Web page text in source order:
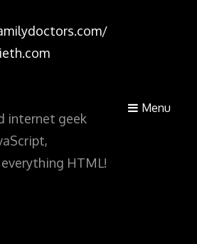
internet geek
HTML!
Menu